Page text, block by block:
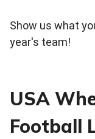
Show us what
year's team!
USA
Football